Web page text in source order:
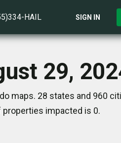
HAIL SIGN IN
29,
maps. 28 states and 960
impacted is 0.